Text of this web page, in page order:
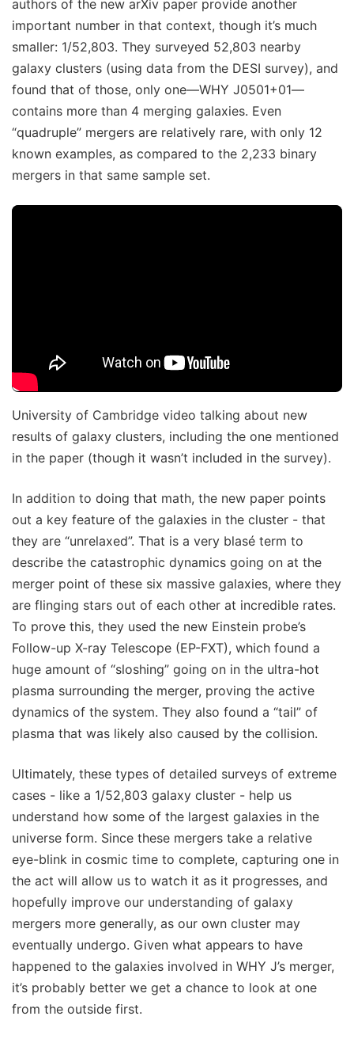
authors of the new arXiv paper provide another
important number in that context, though it’s much
smaller: 1/52,803. They surveyed 52,803 nearby
galaxy clusters (using data from the DESI survey), and
found that of those, only one—WHY J0501+01—
contains more than 4 merging galaxies. Even
“quadruple” mergers are relatively rare, with only 12
known examples, as compared to the 2,233 binary
mergers in that same sample set.
University of Cambridge video talking about new
results of galaxy clusters, including the one mentioned
in the paper (though it wasn’t included in the survey).
In addition to doing that math, the new paper points
out a key feature of the galaxies in the cluster - that
they are “unrelaxed”. That is a very blasé term to
describe the catastrophic dynamics going on at the
merger point of these six massive galaxies, where they
are flinging stars out of each other at incredible rates.
To prove this, they used the new Einstein probe’s
Follow-up X-ray Telescope (EP-FXT), which found a
huge amount of “sloshing” going on in the ultra-hot
plasma surrounding the merger, proving the active
dynamics of the system. They also found a “tail” of
plasma that was likely also caused by the collision.
Ultimately, these types of detailed surveys of extreme
cases - like a 1/52,803 galaxy cluster - help us
understand how some of the largest galaxies in the
universe form. Since these mergers take a relative
eye-blink in cosmic time to complete, capturing one in
the act will allow us to watch it as it progresses, and
hopefully improve our understanding of galaxy
mergers more generally, as our own cluster may
eventually undergo. Given what appears to have
happened to the galaxies involved in WHY J’s merger,
it’s probably better we get a chance to look at one
from the outside first.